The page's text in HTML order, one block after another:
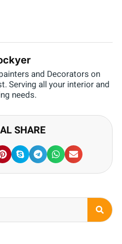
and Decorators on
Serving all your interior and
needs.
SHARE